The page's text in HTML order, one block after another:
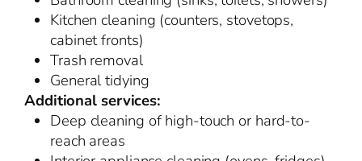
Kitchen cleaning (counters, stovetops,
cabinet fronts)
Trash removal
General tidying
Additional services:
Deep cleaning of high-touch or hard-to-
reach areas